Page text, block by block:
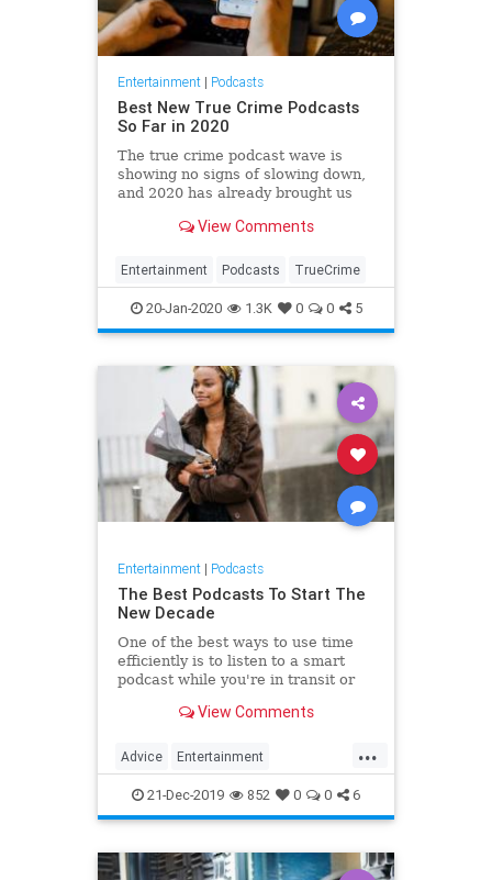
Entertainment| Podcasts
Best New True Crime Podcasts
So Far in 2020
The true crime podcast wave is
showing no signs of slowing down,
and 2020 has already brought us
If you're a true crime nut, you're
View Comments
Entertainment Podcasts TrueCrime
20-Jan-2020 1.3K 0 0 5
Entertainment| Podcasts
The Best Podcasts To Start The
New Decade
One of the best ways to use time
efficiently is to listen to a smart
podcast while you're in transit or
are so popular, how do you sort
This post includes some excellent
podcasts to help
View Comments
...
Advice Entertainment
NewDecade Podcasts
PodcastTips
21-Dec-2019 852 0 0 6